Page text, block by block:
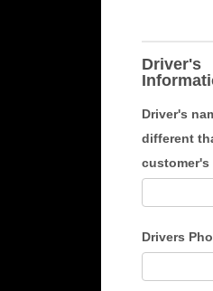
Driver's
Driver's
different
customer's
Drivers